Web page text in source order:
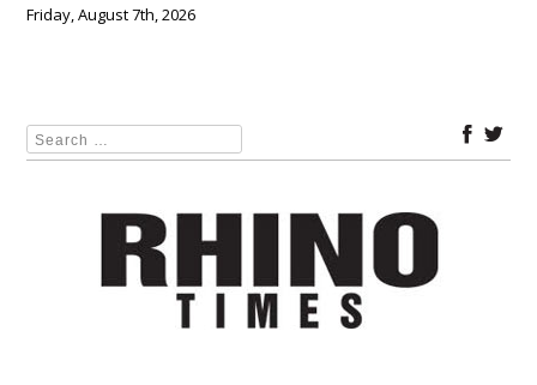
Friday, August 7th, 2026